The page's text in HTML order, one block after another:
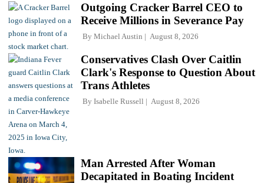
Outgoing Cracker Barrel CEO to
Receive Millions in Severance Pay
By Michael Austin August 8, 2026
Conservatives Clash Over Caitlin
Clark's Response to Question About
Trans Athletes
By Isabelle Russell August 8, 2026
Man Arrested After Woman
Decapitated in Boating Incident